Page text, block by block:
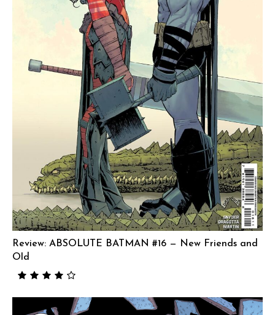
Review: ABSOLUTE BATMAN #16 — New Friends and
Old